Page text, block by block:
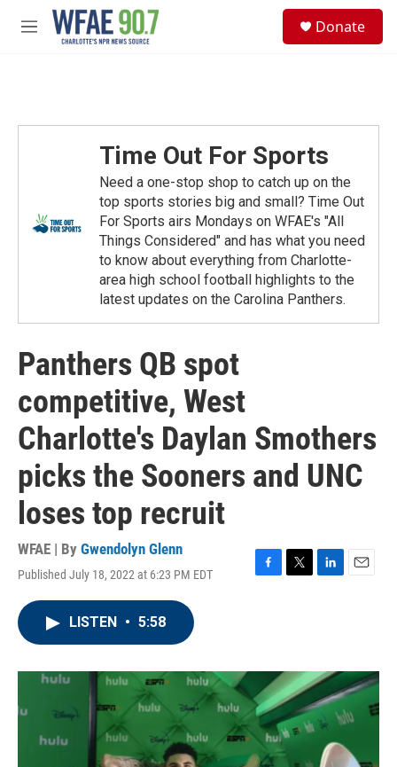
Skip to main content
M
Donate
Time Out For Sports
Need a one-stop shop to catch up on the
top sports stories big and small? Time Out
For Sports airs Mondays on WFAE's "All
Things Considered" and has what you need
to know about everything from Charlotte-
area high school football highlights to the
latest updates on the Carolina Panthers.
Panthers QB spot
competitive, West
Charlotte's Daylan Smothers
picks the Sooners and UNC
loses top recruit
WFAE | By Gwendolyn Glenn
Published July 18, 2022 at 6:23 PM EDT
F
o
k
T
r
L
I
n
E
LISTEN • 5:58